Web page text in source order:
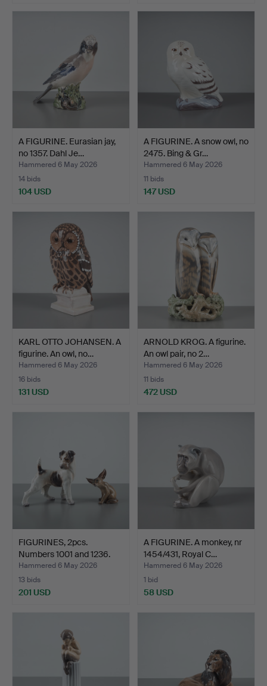
A FIGURINE. Eurasian jay,
no 1357. Dahl Je…
Hammered 6 May 2026
14 bids
104 USD
A FIGURINE. A snow owl, no
2475. Bing & Gr…
Hammered 6 May 2026
11 bids
147 USD
KARL OTTO JOHANSEN. A
figurine. An owl, no…
Hammered 6 May 2026
16 bids
131 USD
ARNOLD KROG. A figurine.
An owl pair, no 2…
Hammered 6 May 2026
11 bids
472 USD
FIGURINES, 2pcs.
Numbers 1001 and 1236.
Da…
Hammered 6 May 2026
13 bids
201 USD
A FIGURINE. A monkey, nr
1454/431, Royal C…
Hammered 6 May 2026
1 bid
58 USD